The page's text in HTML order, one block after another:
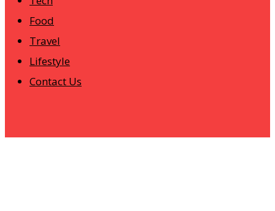
Food
Travel
Lifestyle
Contact Us